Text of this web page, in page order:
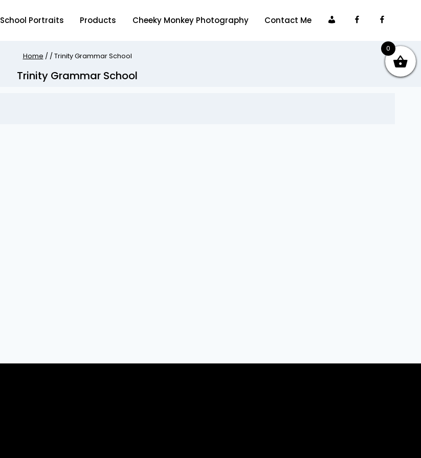
School Portraits Products Cheeky Monkey Photography Contact Me Facebook
Home / / Trinity Grammar School
Trinity Grammar School
0